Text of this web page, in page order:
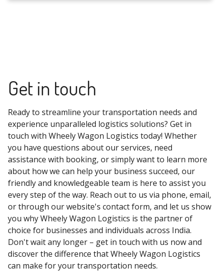
Get in touch
Ready to streamline your transportation needs and
experience unparalleled logistics solutions? Get in
touch with Wheely Wagon Logistics today! Whether
you have questions about our services, need
assistance with booking, or simply want to learn more
about how we can help your business succeed, our
friendly and knowledgeable team is here to assist you
every step of the way. Reach out to us via phone, email,
or through our website's contact form, and let us show
you why Wheely Wagon Logistics is the partner of
choice for businesses and individuals across India.
Don't wait any longer – get in touch with us now and
discover the difference that Wheely Wagon Logistics
can make for your transportation needs.